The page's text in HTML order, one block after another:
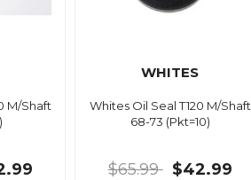
M/Shaft
WHITES
Whites Oil Seal T120 M/Shaft
68-73 (Pkt=10)
$65.99 $42.99